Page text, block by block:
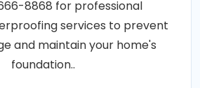
8868 for professional
services to prevent
and maintain your home's
foundation..